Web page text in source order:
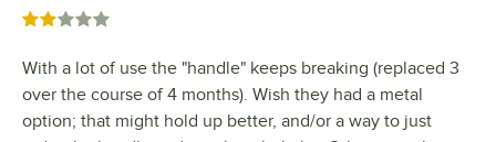
Rated 2 out of 5 stars
With a lot of use the "handle" keeps breaking (replaced 3
over the course of 4 months). Wish they had a metal
option; that might hold up better, and/or a way to just